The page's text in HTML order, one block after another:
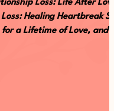
Loss: Life After
Healing Heartbreak
a Lifetime of Love, and